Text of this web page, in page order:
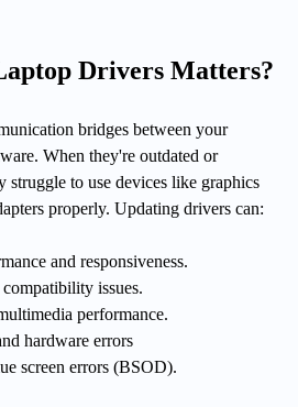
Drivers Matters?
bridges between your
When they're outdated or
struggle to use devices like graphics
properly. Updating drivers can:
and responsiveness.
issues.
performance.
hardware errors
screen errors (BSOD).